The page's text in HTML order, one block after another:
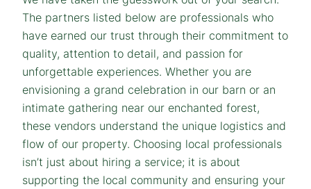
The partners listed below are professionals who
have earned our trust through their commitment to
quality, attention to detail, and passion for
unforgettable experiences. Whether you are
envisioning a grand celebration in our barn or an
intimate gathering near our enchanted forest,
these vendors understand the unique logistics and
flow of our property. Choosing local professionals
isn’t just about hiring a service; it is about
supporting the local community and ensuring your